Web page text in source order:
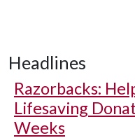
Headlines
Razorbacks:
Lifesaving
Weeks